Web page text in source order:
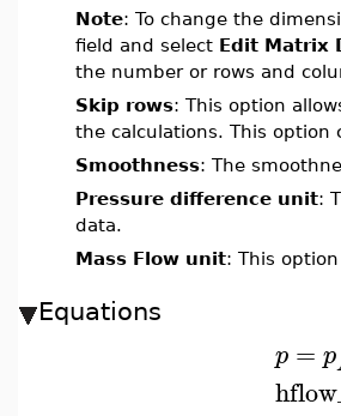
Note: To change the
field and select Edit Matrix
the number or rows and
Skip rows: This option
the calculations. This option
Smoothness: The
Pressure difference unit:
data.
Mass Flow unit: This
Equations
p = p